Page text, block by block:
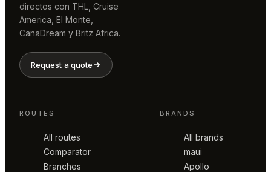
directos con THL, Cruise
America, El Monte,
CanaDream y Britz Africa.
Request a quote
ROUTES
All routes
Comparator
Branches
BRANDS
All brands
maui
Apollo